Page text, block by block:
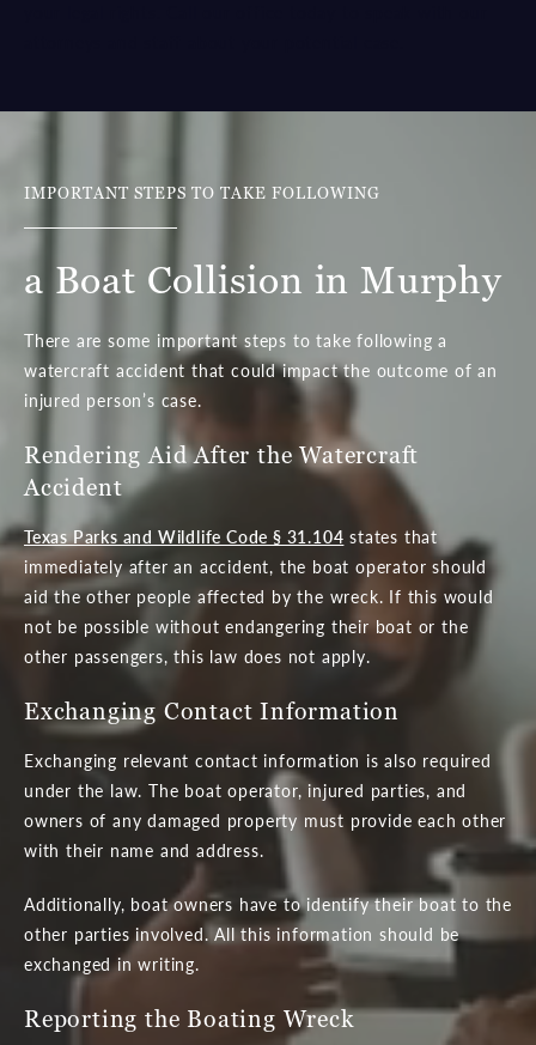
IMPORTANT STEPS TO TAKE FOLLOWING
a Boat Collision in Murphy
There are some important steps to take following a
watercraft accident that could impact the outcome of an
injured person’s case.
Rendering Aid After the Watercraft
Accident
Texas Parks and Wildlife Code § 31.104 states that
immediately after an accident, the boat operator should
aid the other people affected by the wreck. If this would
not be possible without endangering their boat or the
other passengers, this law does not apply.
Exchanging Contact Information
Exchanging relevant contact information is also required
under the law. The boat operator, injured parties, and
owners of any damaged property must provide each other
with their name and address.
Additionally, boat owners have to identify their boat to the
other parties involved. All this information should be
exchanged in writing.
Reporting the Boating Wreck